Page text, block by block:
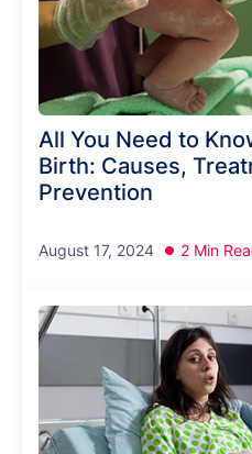
All You Need to
Birth: Causes,
Prevention
August 17, 2024 2 Min